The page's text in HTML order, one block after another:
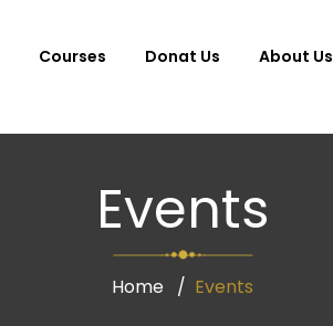
Courses Donat Us About Us
Events
Home Events